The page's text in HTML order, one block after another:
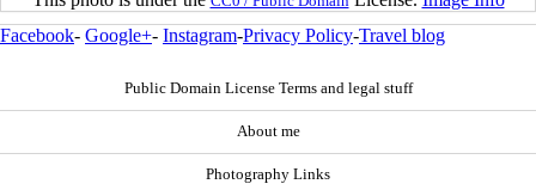
Facebook- Google+- Instagram-Privacy Policy-Travel blog
Public Domain License Terms and legal stuff
About me
Photography Links